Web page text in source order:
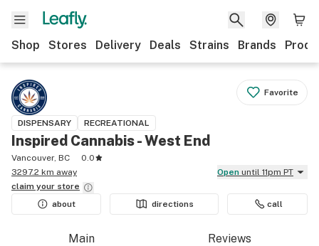
Shop Stores Delivery Deals Strains Brands
Favorite
DISPENSARY RECREATIONAL
Inspired Cannabis - West End
Vancouver, BC
0.0
3297.2 km away
Open until 11pm PT
claim your store
about
directions call
Main Reviews